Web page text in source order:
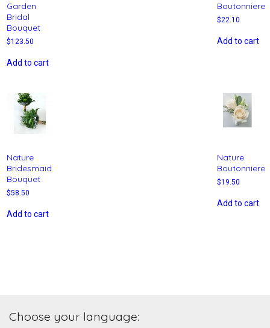
Garden
Bridal
Bouquet
$123.50
Add to cart
Boutonniere
$22.10
Add to cart
Nature
Bridesmaid
Bouquet
$58.50
Add to cart
Nature
Boutonniere
$19.50
Add to cart
Choose your language: